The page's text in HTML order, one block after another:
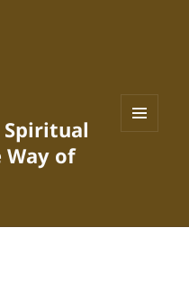
Spiritual
Way of